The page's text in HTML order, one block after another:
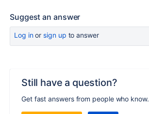
Suggest an answer
Log inor sign up to answer
Still have a question?
Get fast answers from people who know.